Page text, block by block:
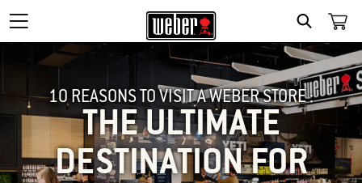
SEARCH
10 REASONS TO VISIT A WEBER STORE :
THE ULTIMATE
DESTINATION FOR